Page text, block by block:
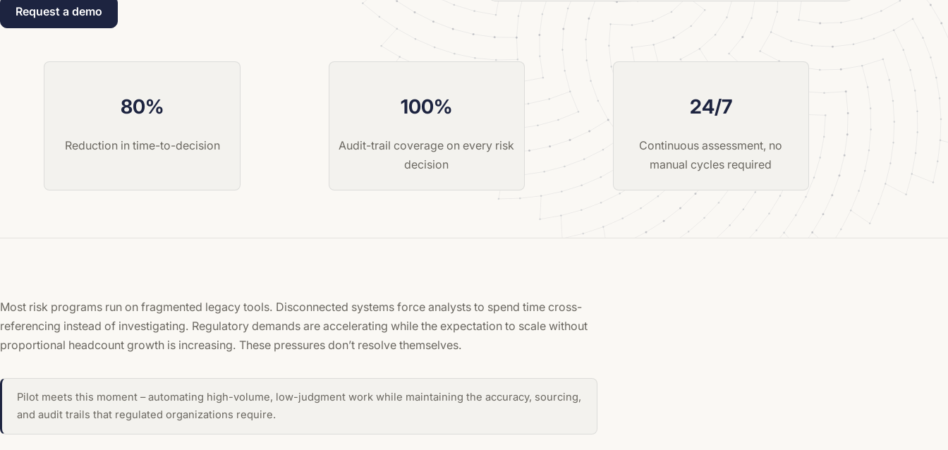
Request a demo
80%
Reduction in time-to-decision
100%
Audit-trail coverage on every risk
decision
24/7
Continuous assessment, no
manual cycles required
Most risk programs run on fragmented legacy tools. Disconnected systems force analysts to spend time cross-
referencing instead of investigating. Regulatory demands are accelerating while the expectation to scale without
proportional headcount growth is increasing. These pressures don’t resolve themselves.
Pilot meets this moment – automating high-volume, low-judgment work while maintaining the accuracy, sourcing,
and audit trails that regulated organizations require.